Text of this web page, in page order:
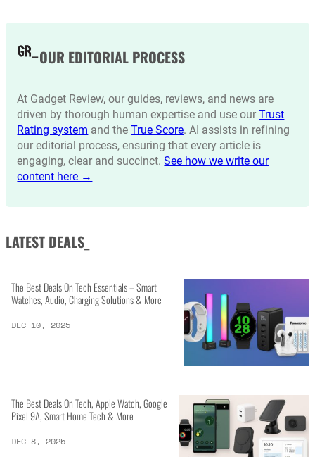
OUR EDITORIAL PROCESS
At Gadget Review, our guides, reviews, and news are
driven by thorough human expertise and use ourTrust
Rating system and theTrue Score. AI assists in refining
our editorial process, ensuring that every article is
engaging, clear and succinct.See how we write our
content here →
LATEST DEALS_
The Best Deals On Tech Essentials – Smart
Watches, Audio, Charging Solutions & More
DEC 10, 2025
The Best Deals On Tech, Apple Watch, Google
Pixel 9A, Smart Home Tech & More
DEC 8, 2025